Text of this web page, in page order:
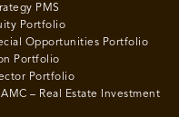
PMS
Portfolio
Opportunities Portfolio
Portfolio
Portfolio
– Real Estate Investment